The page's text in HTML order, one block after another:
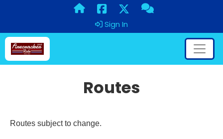
Sign In
Routes
Routes subject to change.